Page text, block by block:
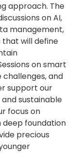
approach. The
on AI,
management,
will define
on smart
and
support our
sustainable
focus on
deep foundation
precious